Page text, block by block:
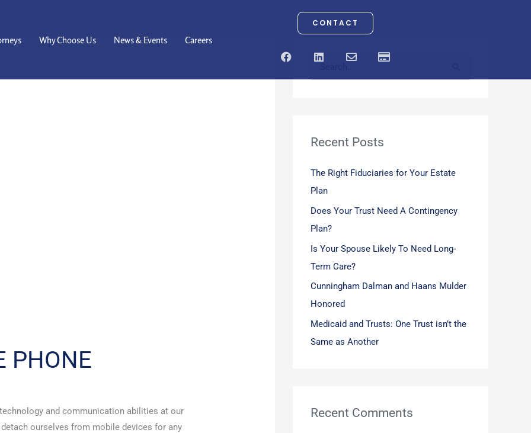
Why Choose Us News & Events Careers
CONTACT
F
a
e
L
i
k
E
n
e
C
r
d
r
PHONE
and communication abilities at our
ourselves from mobile devices for any
c
f
o
r
:
Recent Posts
The Right Fiduciaries for Your Estate
Plan
Does Your Trust Need A Contingency
Plan?
Is Your Spouse Likely To Need Long-
Term Care?
Cunningham Dalman and Haans Mulder
Honored
Medicaid and Trusts: One Trust isn’t the
Same as Another
Recent Comments